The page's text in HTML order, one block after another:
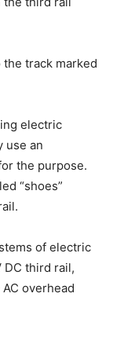
track marked
electric
use an
the purpose.
“shoes”
of electric
DC third rail,
overhead